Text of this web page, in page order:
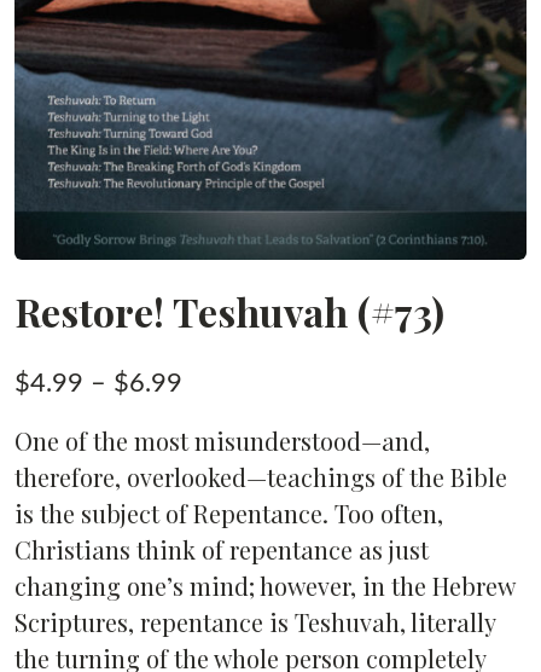
Restore! Teshuvah (#73)
$4.99 – $6.99
$4.99
through
$6.99
One of the most misunderstood—and,
therefore, overlooked—teachings of the Bible
is the subject of Repentance. Too often,
Christians think of repentance as just
changing one’s mind; however, in the Hebrew
Scriptures, repentance is Teshuvah, literally
the turning of the whole person completely